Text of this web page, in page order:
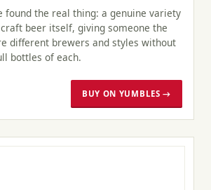
found the real thing: a genuine variety
beer itself, giving someone the
different brewers and styles without
bottles of each.
BUY ON YUMBLES →